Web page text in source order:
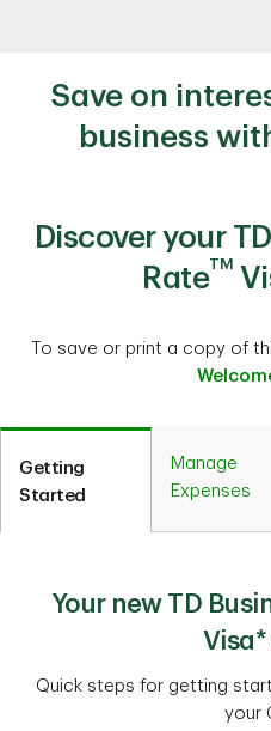
Save on
business
Discover your
RateTM
To save or print a copy of
Getting
Started
Manage
Expenses
Your new TD
Visa*
Quick steps for getting
your